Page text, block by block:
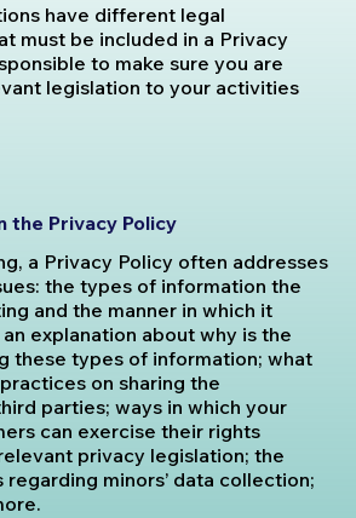
have different legal
must be included in a Privacy
to make sure you are
legislation to your activities
the Privacy Policy
a Privacy Policy often addresses
the types of information the
and the manner in which it
explanation about why is the
these types of information; what
on sharing the
parties; ways in which your
can exercise their rights
privacy legislation; the
minors’ data collection;